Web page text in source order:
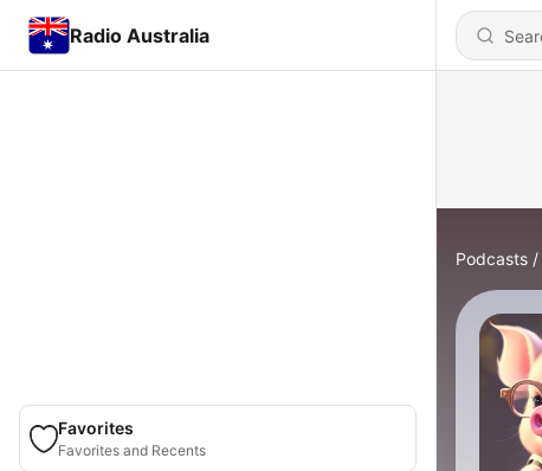
Radio Australia
Favorites
Favorites and Recents
Podcasts